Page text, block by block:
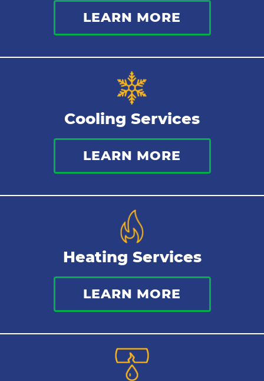
Commercial Plumbing
Sewer Services
Tankless Water Heater
Water Leaks
Kitchen Plumbing
Repipes
LEARN MORE
Cooling Services
LEARN MORE
Heating Services
LEARN MORE